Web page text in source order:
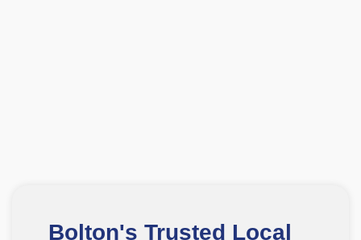
Bolton's Trusted Local